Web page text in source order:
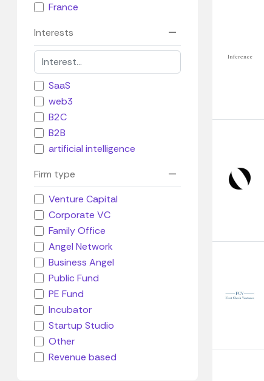
France
Interests
SaaS
web3
B2C
B2B
artificial intelligence
Firm type
Venture Capital
Corporate VC
Family Office
Angel Network
Business Angel
Public Fund
PE Fund
Incubator
Startup Studio
Other
Revenue based